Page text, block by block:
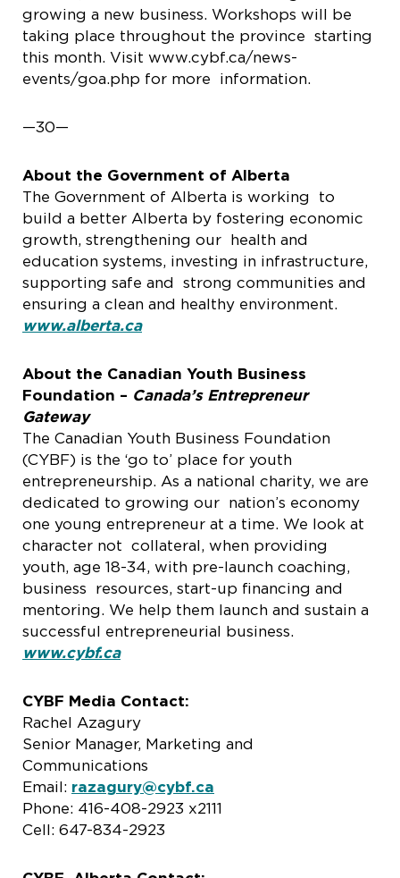
growing a new business. Workshops will be
taking place throughout the province starting
this month. Visit www.cybf.ca/news-
events/goa.php for more information.
—30—
About the Government of Alberta
The Government of Alberta is working to
build a better Alberta by fostering economic
growth, strengthening our health and
education systems, investing in infrastructure,
supporting safe and strong communities and
ensuring a clean and healthy environment.
www.alberta.ca
About the Canadian Youth Business
Foundation – Canada’s Entrepreneur
Gateway
The Canadian Youth Business Foundation
(CYBF) is the ‘go to’ place for youth
entrepreneurship. As a national charity, we are
dedicated to growing our nation’s economy
one young entrepreneur at a time. We look at
character not collateral, when providing
youth, age 18-34, with pre-launch coaching,
business resources, start-up financing and
mentoring. We help them launch and sustain a
successful entrepreneurial business.
www.cybf.ca
CYBF Media Contact:
Rachel Azagury
Senior Manager, Marketing and
Communications
Email: razagury@cybf.ca
Phone: 416-408-2923 x2111
Cell: 647-834-2923